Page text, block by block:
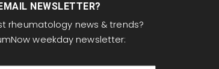
NEWSLETTER?
rheumatology news & trends?
weekday newsletter: